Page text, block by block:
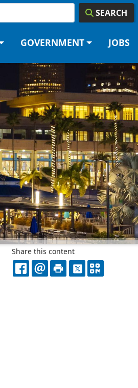
SEARCH
GOVERNMENT JOBS
Share this content
FACEBOOK
EMAILPRINTX